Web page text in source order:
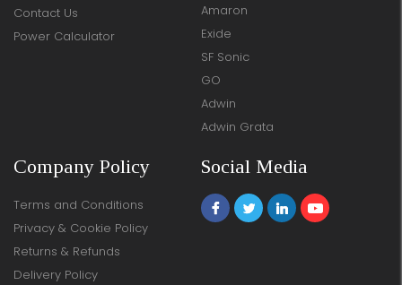
Contact Us
Power Calculator
Amaron
Exide
SF Sonic
GO
Adwin
Adwin Grata
Company Policy
Terms and Conditions
Privacy & Cookie Policy
Returns & Refunds
Delivery Policy
Social Media